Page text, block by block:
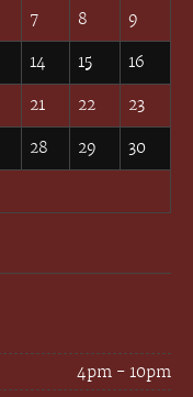
7 8 9
14 15 16
21 22 23
28 29 30
4pm - 10pm